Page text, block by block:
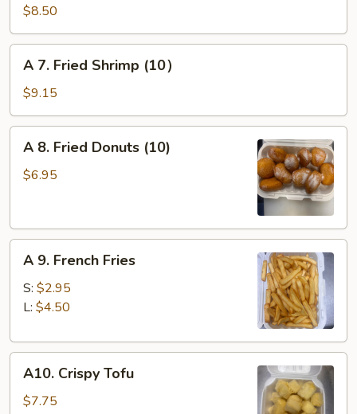
Fried
Scallops
(10)
$8.50
Fried
Shrimp
(10）
A 7. Fried Shrimp (10）
$9.15
Fried
A 8. Fried Donuts (10)
$6.95
French
Fries
A 9. French Fries
S: $2.95
L: $4.50
Crispy
Tofu
A10. Crispy Tofu
$7.75